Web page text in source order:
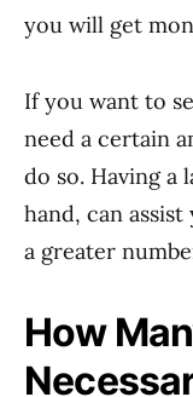
you will get
If you want to
need a certain
do so. Having
hand, can
a greater
How